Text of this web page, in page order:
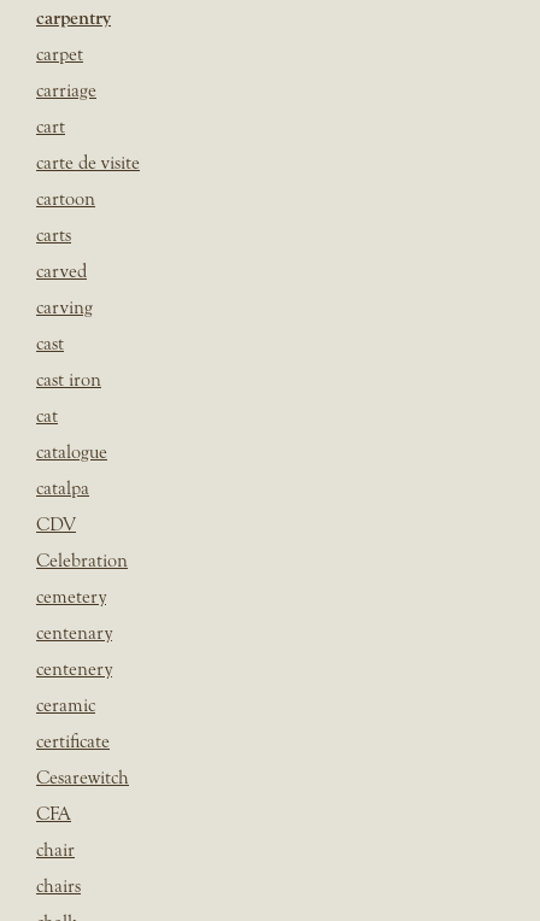
carpentry
carpet
carriage
cart
carte de visite
cartoon
carts
carved
carving
cast
cast iron
cat
catalogue
catalpa
CDV
Celebration
cemetery
centenary
centenery
ceramic
certificate
Cesarewitch
CFA
chair
chairs